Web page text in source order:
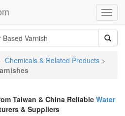
Chemicals & Related Products >
Taiwan & China Reliable Water
& Suppliers